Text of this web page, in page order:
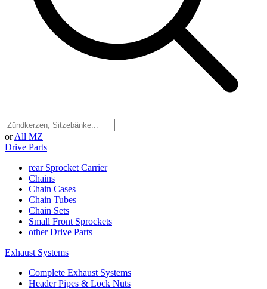
or All MZ
Drive Parts
rear Sprocket Carrier
Chains
Chain Cases
Chain Tubes
Chain Sets
Small Front Sprockets
other Drive Parts
Exhaust Systems
Complete Exhaust Systems
Header Pipes & Lock Nuts